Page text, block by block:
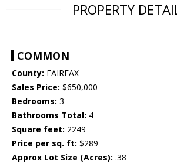
PROPERTY
COMMON
County: FAIRFAX
Sales Price: $650,000
Bedrooms: 3
Bathrooms Total: 4
Square feet: 2249
Price per sq. ft: $289
Approx Lot Size (Acres): .38